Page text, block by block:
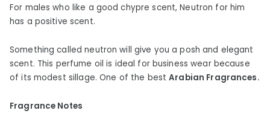
For males who like a good chypre scent, Neutron for him
has a positive scent.
Something called neutron will give you a posh and elegant
scent. This perfume oil is ideal for business wear because
of its modest sillage. One of the bestArabian Fragrances.
Fragrance Notes